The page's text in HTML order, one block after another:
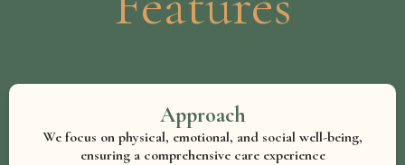
Approach
We focus on physical, emotional, and social well-being,
ensuring a comprehensive care experience